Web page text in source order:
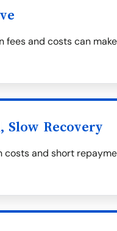
fees and costs can
Slow Recovery
and short